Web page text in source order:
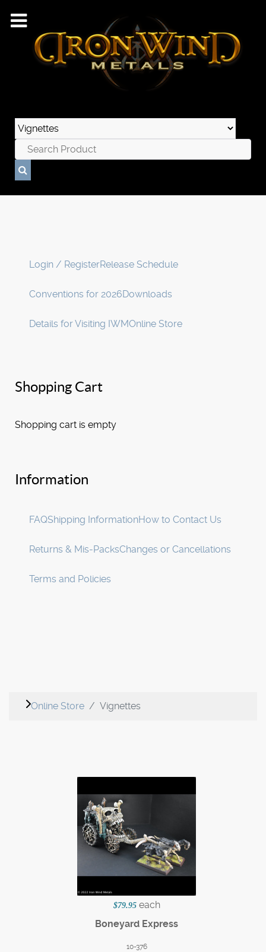
Login / RegisterRelease Schedule
Conventions for 2026Downloads
Details for Visiting IWMOnline Store
Shopping Cart
Shopping cart is empty
Information
FAQShipping InformationHow to Contact Us
Returns & Mis-PacksChanges or Cancellations
Terms and Policies
Online Store Vignettes
$79.95 each
Boneyard Express
10-376